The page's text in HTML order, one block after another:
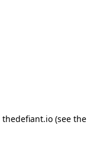
thedefiant.io(see the